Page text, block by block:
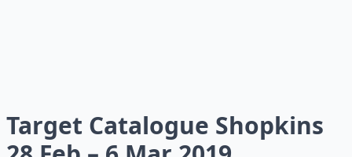
Target Catalogue Shopkins